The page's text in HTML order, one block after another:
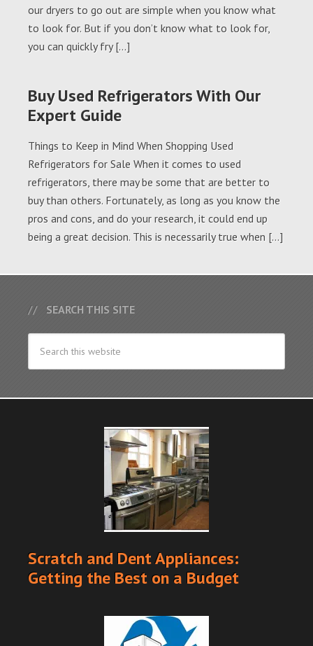
our dryers to go out are simple when you know what
to look for. But if you don’t know what to look for,
you can quickly fry […]
Buy Used Refrigerators With Our
Expert Guide
Things to Keep in Mind When Shopping Used
Refrigerators for Sale When it comes to used
refrigerators, there may be some that are better to
buy than others. Fortunately, as long as you know the
pros and cons, and do your research, it could end up
being a great decision. This is necessarily true when […]
SEARCH THIS SITE
Scratch and Dent Appliances:
Getting the Best on a Budget